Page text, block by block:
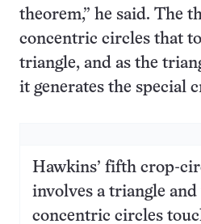
theorem,” he said. The
concentric circles that
triangle, and as the
it generates the special
Hawkins’ fifth crop-
involves a triangle
concentric circles